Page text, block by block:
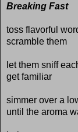
Breaking Fast
toss flavorful
scramble them
let them sniff
get familiar
simmer over a
until the aroma